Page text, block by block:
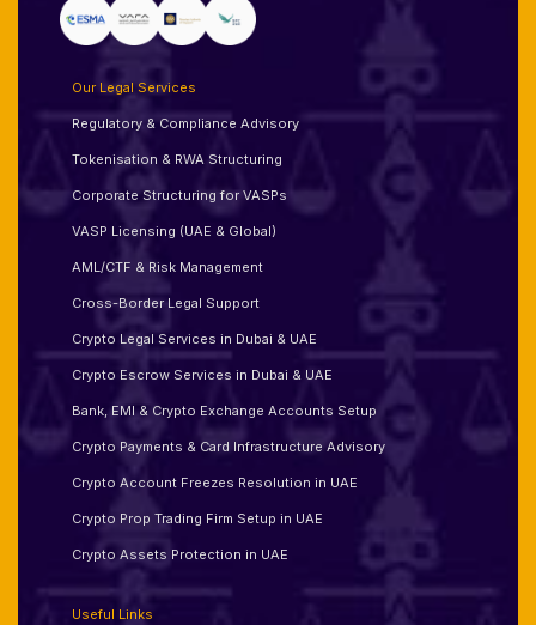
Our Legal Services
Regulatory & Compliance Advisory
Tokenisation & RWA Structuring
Corporate Structuring for VASPs
VASP Licensing (UAE & Global)
AML/CTF & Risk Management
Cross-Border Legal Support
Crypto Legal Services in Dubai & UAE
Crypto Escrow Services in Dubai & UAE
Bank, EMI & Crypto Exchange Accounts Setup
Crypto Payments & Card Infrastructure Advisory
Crypto Account Freezes Resolution in UAE
Crypto Prop Trading Firm Setup in UAE
Crypto Assets Protection in UAE
Useful Links